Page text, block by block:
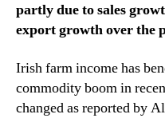
partly due to sales
export growth over the
Irish farm income has
commodity boom in
changed as reported by